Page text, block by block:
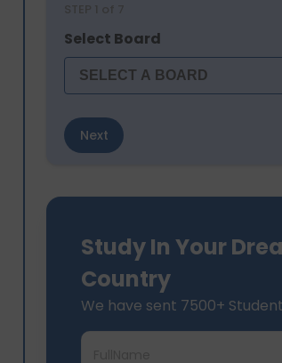
STEP 1 of 7
Select Board
Next
Study In Your
Country
We have sent 7500+